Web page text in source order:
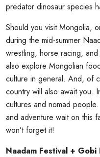
predator dinosaur species
Should you visit Mongolia,
during the mid-summer
wrestling, horse racing,
also explore Mongolian
culture in general. And, of
country will also await you.
cultures and nomad
and adventure wait on this
won’t forget it!
Naadam Festival +